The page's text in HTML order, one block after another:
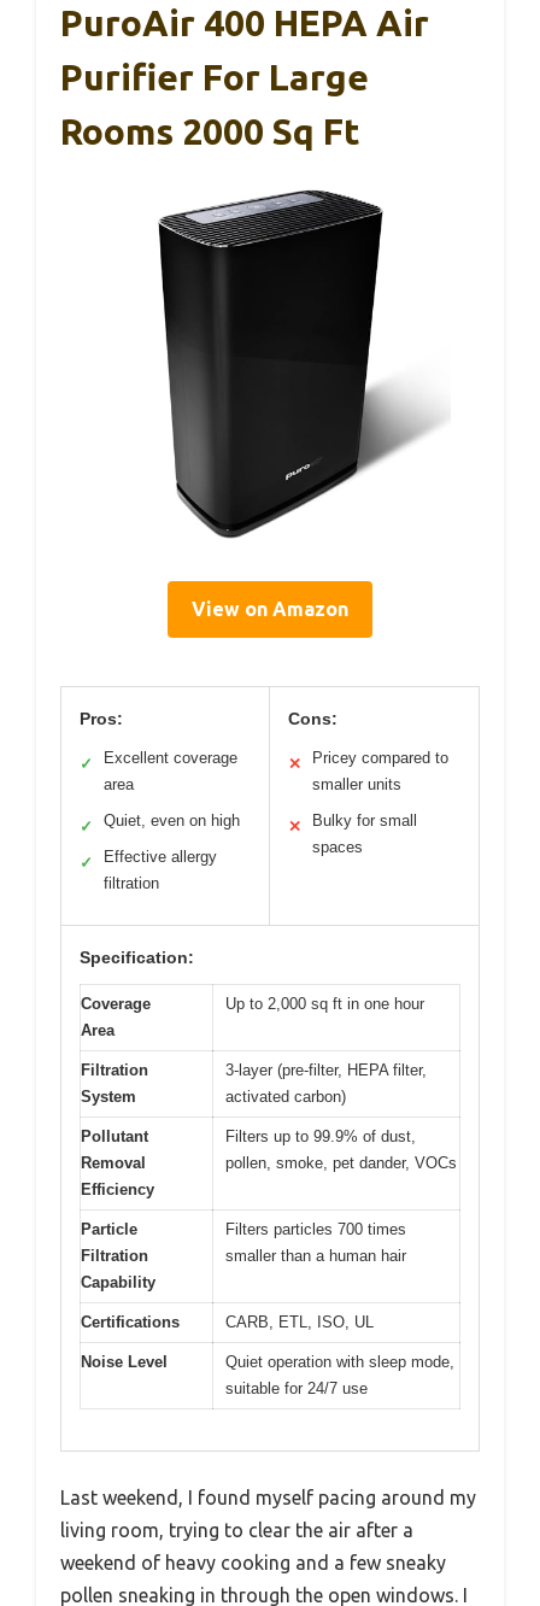
PuroAir 400 HEPA Air
Purifier For Large
Rooms 2000 Sq Ft
View on Amazon
Pros:
✓
Excellent coverage
area
✓ Quiet, even on high
✓
Effective allergy
filtration
Cons:
✕
Pricey compared to
smaller units
✕
Bulky for small
spaces
Specification:
Coverage
Area
Up to 2,000 sq ft in one hour
Filtration
System
3-layer (pre-filter, HEPA filter,
activated carbon)
Pollutant
Removal
Efficiency
Filters up to 99.9% of dust,
pollen, smoke, pet dander, VOCs
Particle
Filtration
Capability
Filters particles 700 times
smaller than a human hair
Certifications CARB, ETL, ISO, UL
Noise Level
Quiet operation with sleep mode,
suitable for 24/7 use
Last weekend, I found myself pacing around my
living room, trying to clear the air after a
weekend of heavy cooking and a few sneaky
pollen sneaking in through the open windows. I